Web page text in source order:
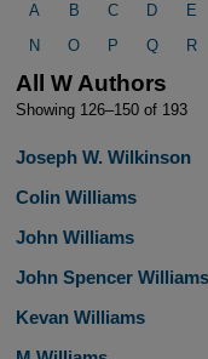
A B C D E
N
O P Q R
All W Authors
Showing 126–150 of 193
Joseph W. Wilkinson
Colin Williams
John Williams
John Spencer Williams
Kevan Williams